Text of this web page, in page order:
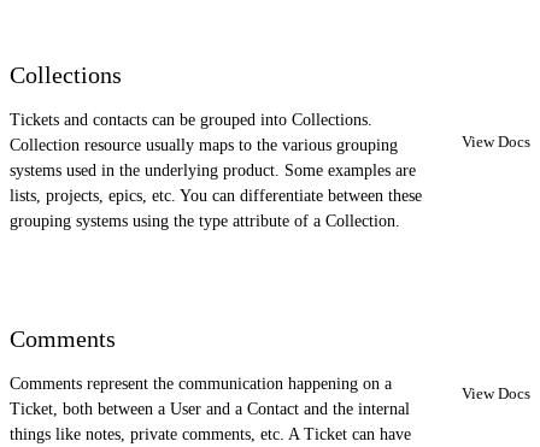
Collections
Tickets and contacts can be grouped into Collections.
Collection resource usually maps to the various grouping
systems used in the underlying product. Some examples are
lists, projects, epics, etc. You can differentiate between these
grouping systems using the type attribute of a Collection.
View Docs
Comments
Comments represent the communication happening on a
Ticket, both between a User and a Contact and the internal
things like notes, private comments, etc. A Ticket can have
View Docs